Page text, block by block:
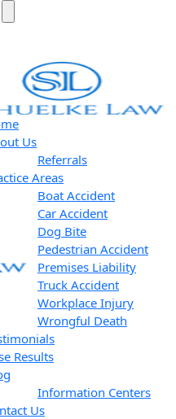
Us
Referrals
Areas
Boat Accident
Car Accident
Dog Bite
Pedestrian Accident
Premises Liability
Truck Accident
Workplace Injury
Wrongful Death
Results
Information Centers
Us